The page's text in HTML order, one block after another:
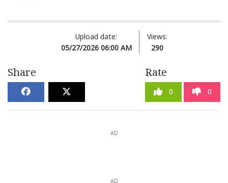
Upload date:
05/27/2026 06:00 AM
Views:
290
Share Rate
0 0
AD
AD